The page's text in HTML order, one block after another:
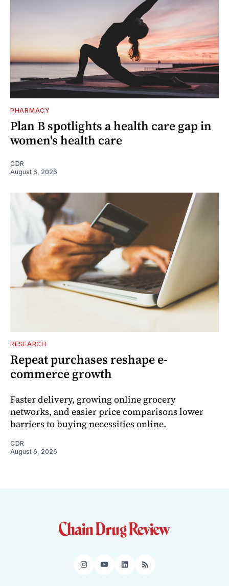
PHARMACY
Plan B spotlights a health care gap in
women's health care
CDR
August 6, 2026
RESEARCH
Repeat purchases reshape e-
commerce growth
Faster delivery, growing online grocery
networks, and easier price comparisons lower
barriers to buying necessities online.
CDR
August 6, 2026
Instagram
YouTube
LinkedIn
RSS